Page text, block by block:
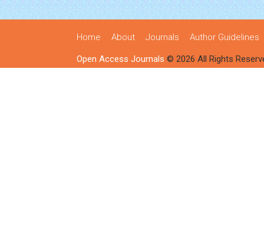
Home About Journals Author Guidelines
Open Access Journals © 2026 All Rights